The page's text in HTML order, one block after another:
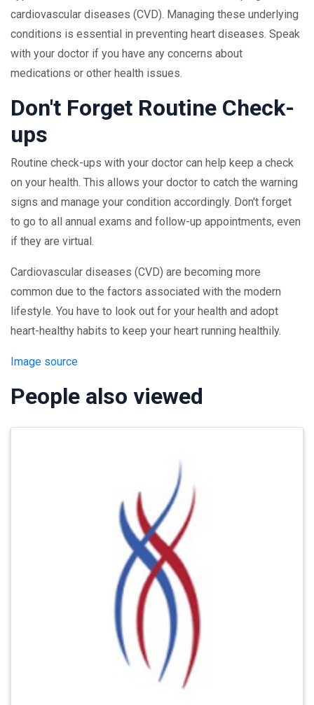
cardiovascular diseases (CVD). Managing these underlying
conditions is essential in preventing heart diseases. Speak
with your doctor if you have any concerns about
medications or other health issues.
Don't Forget Routine Check-
ups
Routine check-ups with your doctor can help keep a check
on your health. This allows your doctor to catch the warning
signs and manage your condition accordingly. Don't forget
to go to all annual exams and follow-up appointments, even
if they are virtual.
Cardiovascular diseases (CVD) are becoming more
common due to the factors associated with the modern
lifestyle. You have to look out for your health and adopt
heart-healthy habits to keep your heart running healthily.
Image source
People also viewed